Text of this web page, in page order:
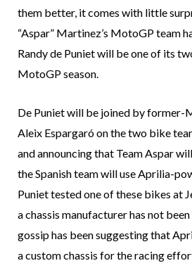
them better, it comes with little
“Aspar” Martinez’s MotoGP team
Randy de Puniet will be one of its
MotoGP season.
De Puniet will be joined by
Aleix Espargaró on the two bike
and announcing that Team Aspar
the Spanish team will use Aprilia-
Puniet tested one of these bikes at
a chassis manufacturer has not
gossip has been suggesting that
a custom chassis for the racing